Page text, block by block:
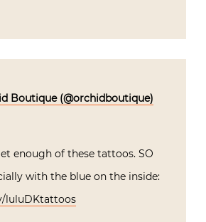
Boutique (@orchidboutique)
enough of these tattoos. SO
with the blue on the inside:
luluDKtattoos